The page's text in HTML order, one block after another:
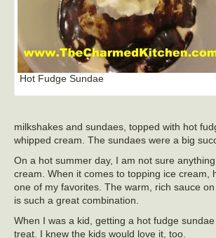
Hot Fudge Sundae
milkshakes and sundaes, topped with hot
whipped cream. The sundaes were a big
On a hot summer day, I am not sure
cream. When it comes to topping ice cream,
one of my favorites. The warm, rich sauce
is such a great combination.
When I was a kid, getting a hot fudge
treat. I knew the kids would love it, too.